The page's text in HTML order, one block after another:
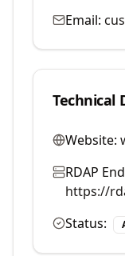
Email:
Technical
Website:
RDAP
https://
Status: